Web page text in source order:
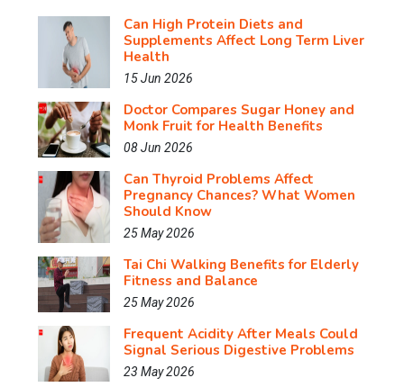
Can High Protein Diets and
Supplements Affect Long Term Liver
Health
15 Jun 2026
Doctor Compares Sugar Honey and
Monk Fruit for Health Benefits
08 Jun 2026
Can Thyroid Problems Affect
Pregnancy Chances? What Women
Should Know
25 May 2026
Tai Chi Walking Benefits for Elderly
Fitness and Balance
25 May 2026
Frequent Acidity After Meals Could
Signal Serious Digestive Problems
23 May 2026